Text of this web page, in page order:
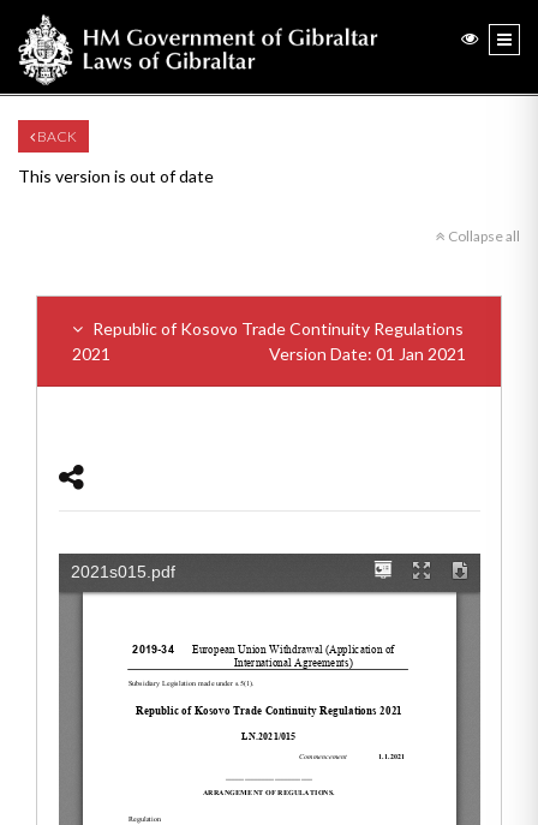
BACK
This version is out of date
Collapse all
Republic of Kosovo Trade Continuity Regulations
2021
Version Date: 01 Jan 2021